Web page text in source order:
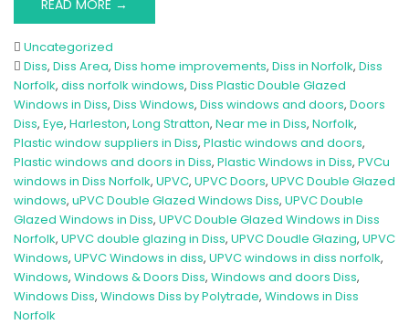
READ MORE →
Uncategorized
Diss, Diss Area, Diss home improvements, Diss in Norfolk, Diss
Norfolk, diss norfolk windows, Diss Plastic Double Glazed
Windows in Diss, Diss Windows, Diss windows and doors, Doors
Diss, Eye, Harleston, Long Stratton, Near me in Diss, Norfolk,
Plastic window suppliers in Diss, Plastic windows and doors,
Plastic windows and doors in Diss, Plastic Windows in Diss, PVCu
windows in Diss Norfolk, UPVC, UPVC Doors, UPVC Double Glazed
windows, uPVC Double Glazed Windows Diss, UPVC Double
Glazed Windows in Diss, UPVC Double Glazed Windows in Diss
Norfolk, UPVC double glazing in Diss, UPVC Doudle Glazing, UPVC
Windows, UPVC Windows in diss, UPVC windows in diss norfolk,
Windows, Windows & Doors Diss, Windows and doors Diss,
Windows Diss, Windows Diss by Polytrade, Windows in Diss
Norfolk